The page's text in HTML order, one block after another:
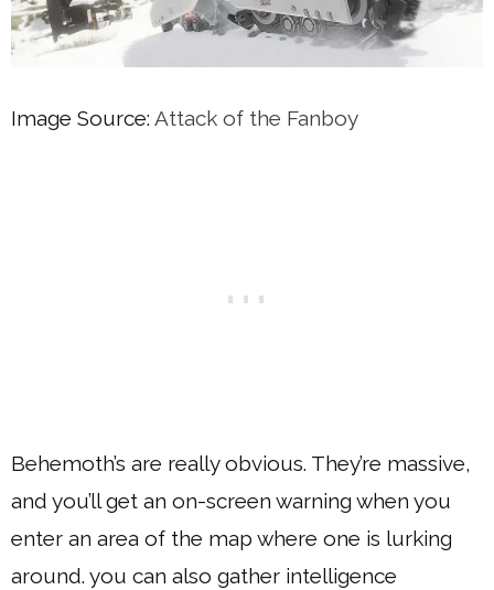
Image Source: Attack of the Fanboy
Behemoth’s are really obvious. They’re massive,
and you’ll get an on-screen warning when you
enter an area of the map where one is lurking
around. you can also gather intelligence